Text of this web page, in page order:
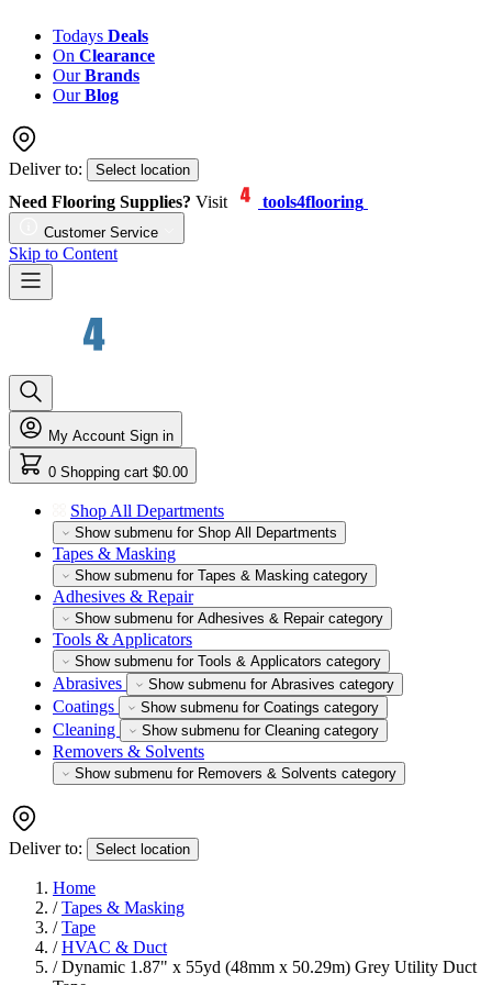
Todays Deals
On Clearance
OurBrands
OurBlog
Deliver to: Select location
Need Flooring Supplies? Visit tools4flooring
Customer Service
Skip to Content
My Account Sign in
0 Shopping cart $0.00
Shop All Departments
Show submenu for Shop All Departments
Tapes & Masking
Show submenu for Tapes & Masking category
Adhesives & Repair
Show submenu for Adhesives & Repair category
Tools & Applicators
Show submenu for Tools & Applicators category
Abrasives Show submenu for Abrasives category
Coatings Show submenu for Coatings category
Cleaning Show submenu for Cleaning category
Removers & Solvents
Show submenu for Removers & Solvents category
Deliver to: Select location
Home
/ Tapes & Masking
/ Tape
/ HVAC & Duct
/ Dynamic 1.87" x 55yd (48mm x 50.29m) Grey Utility Duct